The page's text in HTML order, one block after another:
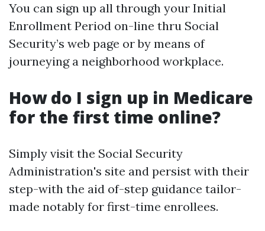
You can sign up all through your Initial
Enrollment Period on-line thru Social
Security’s web page or by means of
journeying a neighborhood workplace.
How do I sign up in Medicare
for the first time online?
Simply visit the Social Security
Administration's site and persist with their
step-with the aid of-step guidance tailor-
made notably for first-time enrollees.